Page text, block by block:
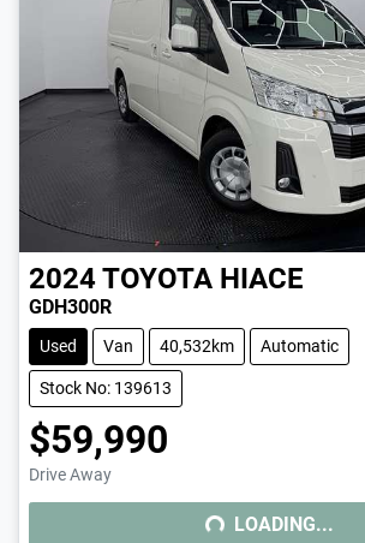
2024TOYOTA HIACE
GDH300R
Used Van 40,532km Automatic
Stock No: 139613
$59,990
Drive Away LOADING...
LOADING...